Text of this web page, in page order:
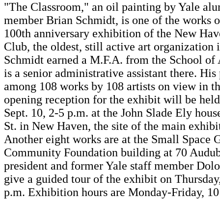
"The Classroom," an oil painting by Yale
member Brian Schmidt, is one of the works
100th anniversary exhibition of the New
Club, the oldest, still active art organization
Schmidt earned a M.F.A. from the School of
is a senior administrative assistant there.
among 108 works by 108 artists on view in
opening reception for the exhibit will be
Sept. 10, 2-5 p.m. at the John Slade Ely
St. in New Haven, the site of the main
Another eight works are at the Small Space
Community Foundation building at 70
president and former Yale staff member
give a guided tour of the exhibit on
p.m. Exhibition hours are Monday-Friday,